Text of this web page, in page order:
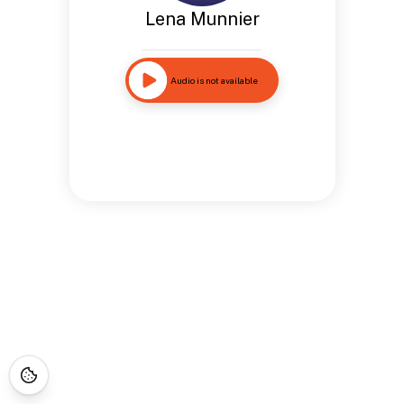
Lena Munnier
Audio is not available